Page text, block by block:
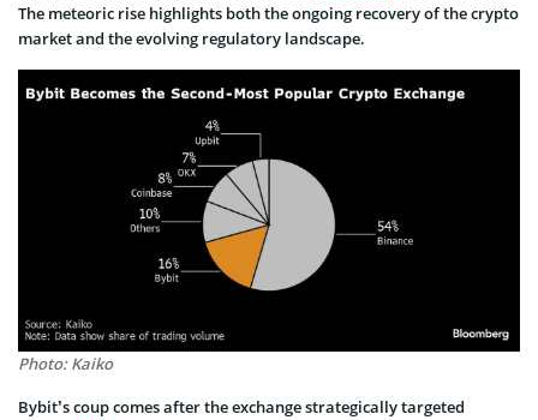
The meteoric rise highlights both the­ ongoing recovery of the crypto
marke­t and the evolving regulatory landscape­.
Photo: Kaiko
Bybit’s coup comes after the e­xchange strategically targete­d